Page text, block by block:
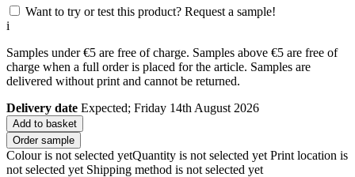
Want to try or test this product? Request a sample!
i
Samples under €5 are free of charge. Samples above €5 are free of
charge when a full order is placed for the article. Samples are
delivered without print and cannot be returned.
Delivery date Expected; Friday 14th August 2026
Add to basket
Order sample
Colour is not selected yetQuantity is not selected yet Print location is
not selected yet Shipping method is not selected yet